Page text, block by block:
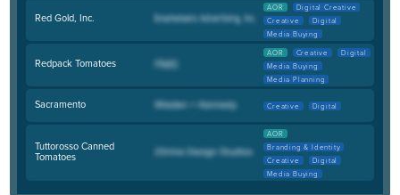
Red Gold, Inc.
AOR
Digital Creative
Creative
Digital
Media Buying
Redpack Tomatoes
AOR Creative
Digital
Media Buying
Media Planning
Sacramento Creative Digital
Tuttorosso Canned
Tomatoes
AOR
Branding & Identity
Creative
Digital
Media Buying